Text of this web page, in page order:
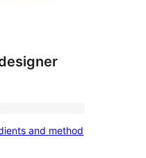
and method